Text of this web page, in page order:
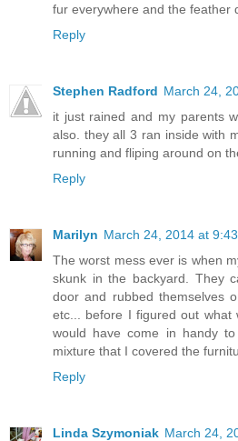
fur everywhere and the feather
Reply
Stephen Radford March 24,
it just rained and my parents
also. they all 3 ran inside with
running and fliping around on
Reply
Marilyn March 24, 2014 at
The worst mess ever is when
skunk in the backyard. They
door and rubbed themselves
etc... before I figured out what
would have come in handy
mixture that I covered the
Reply
Linda Szymoniak March 24,